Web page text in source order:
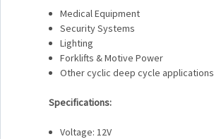
Medical Equipment
Security Systems
Lighting
Forklifts & Motive Power
Other cyclic deep cycle applications
Specifications:
Voltage: 12V